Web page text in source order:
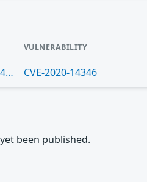
VULNERABILITY
https://gist.github.com/Jrgil20/c2f4e20b80b94ce32d583a84f86a71a7 CVE-2020-14346
been published.